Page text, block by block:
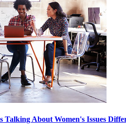
About Women's Issues